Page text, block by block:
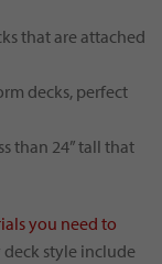
that are attached
decks, perfect
than 24” tall that
you need to
deck style include